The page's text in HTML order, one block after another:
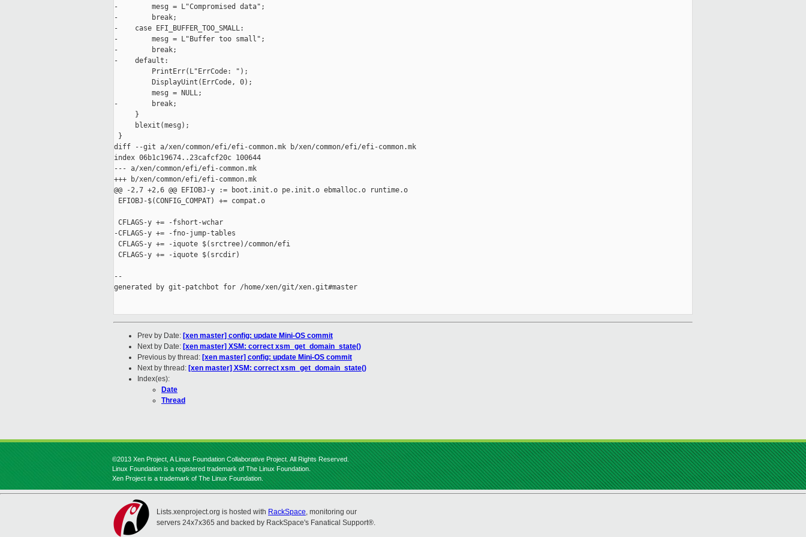
-        mesg = L"Compromised data";
-        break;
-    case EFI_BUFFER_TOO_SMALL:
-        mesg = L"Buffer too small";
-        break;
-    default:
         PrintErr(L"ErrCode: ");
         DisplayUint(ErrCode, 0);
         mesg = NULL;
-        break;
     }
     blexit(mesg);
}
diff --git a/xen/common/efi/efi-common.mk b/xen/common/efi/efi-common.mk
index 06b1c19674..23cafcf20c 100644
--- a/xen/common/efi/efi-common.mk
+++ b/xen/common/efi/efi-common.mk
@@ -2,7 +2,6 @@ EFIOBJ-y := boot.init.o pe.init.o ebmalloc.o runtime.o
EFIOBJ-$(CONFIG_COMPAT) += compat.o
CFLAGS-y += -fshort-wchar
-CFLAGS-y += -fno-jump-tables
CFLAGS-y += -iquote $(srctree)/common/efi
CFLAGS-y += -iquote $(srcdir)
--
generated by git-patchbot for /home/xen/git/xen.git#master
Prev by Date: [xen master] config: update Mini-OS commit
Next by Date: [xen master] XSM: correct xsm_get_domain_state()
Previous by thread: [xen master] config: update Mini-OS commit
Next by thread: [xen master] XSM: correct xsm_get_domain_state()
Index(es):
Date
Thread
©2013 Xen Project, A Linux Foundation Collaborative Project. All Rights Reserved.
Linux Foundation is a registered trademark of The Linux Foundation.
Xen Project is a trademark of The Linux Foundation.
Lists.xenproject.org is hosted with RackSpace, monitoring our
servers 24x7x365 and backed by RackSpace's Fanatical Support®.